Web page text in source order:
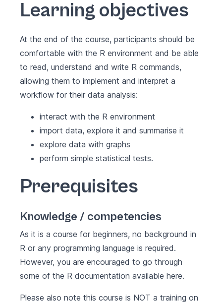
Learning objectives
At the end of the course, participants should be
comfortable with the R environment and be able
to read, understand and write R commands,
allowing them to implement and interpret a
workflow for their data analysis:
interact with the R environment
import data, explore it and summarise it
explore data with graphs
perform simple statistical tests.
Prerequisites
Knowledge / competencies
As it is a course for beginners, no background in
R or any programming language is required.
However, you are encouraged to go through
some of the R documentation available here.
Please also note this course is NOT a training on